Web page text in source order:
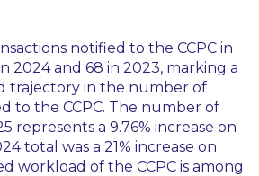
notified to the CCPC in
2024 and 68 in 2023, marking a
trajectory in the number of
to the CCPC. The number of
represents a 9.76% increase on
total was a 21% increase on
workload of the CCPC is among